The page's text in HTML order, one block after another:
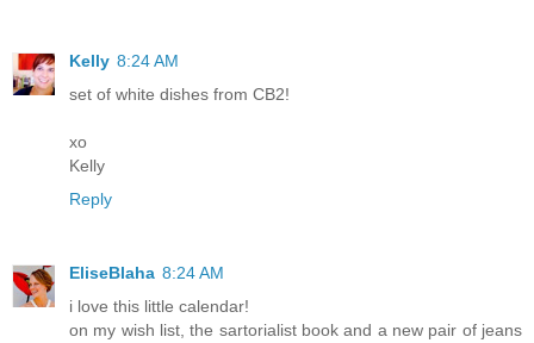
Kelly 8:24 AM
set of white dishes from CB2!
xo
Kelly
Reply
EliseBlaha 8:24 AM
i love this little calendar!
on my wish list, the sartorialist book and a new pair of jeans